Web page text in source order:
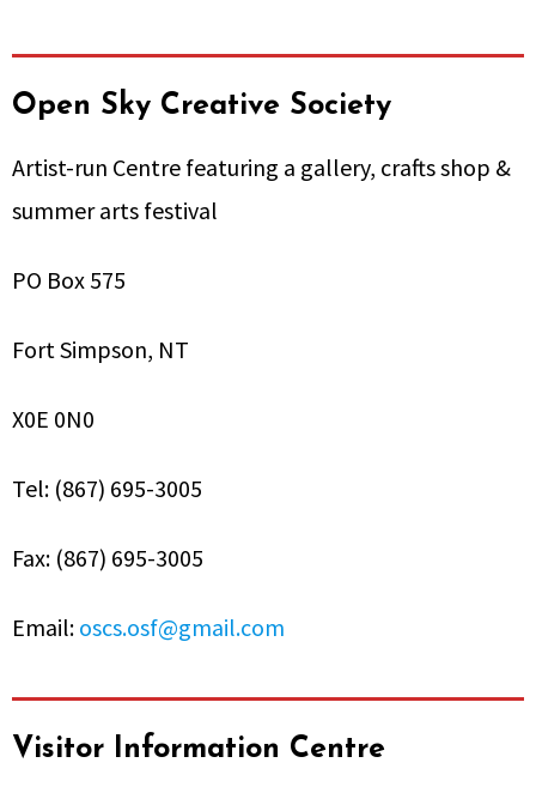
Open Sky Creative Society
Artist-run Centre featuring a gallery, crafts shop &
summer arts festival
PO Box 575
Fort Simpson, NT
X0E 0N0
Tel: (867) 695-3005
Fax: (867) 695-3005
Email: oscs.osf@gmail.com
Visitor Information Centre